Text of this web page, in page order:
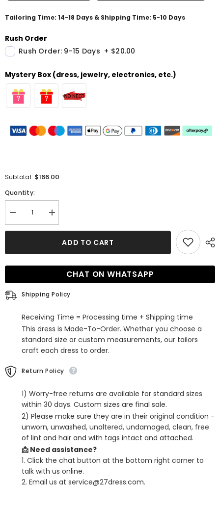
Tailoring Time: 14-18 Days & Shipping Time: 5-10 Days
Rush Order
Rush Order: 9-15 Days + $20.00
Mystery Box (dress, jewelry, electronics, etc.)
Subtotal: $166.00
Quantity:
Decrease
quantity
for
Homecoming
with
and
Sleeveless
Scoop
Increase
quantity
for
Lace
Homecoming
with
Beading
and
Scoop
ADD TO CART
CHAT ON WHATSAPP
Shipping Policy
Receiving Time = Processing time + Shipping time
This dress is Made-To-Order. Whether you choose a
standard size or custom measurements, our tailors
craft each dress to order.
Return Policy
1) Worry-free returns are available for standard sizes
within 30 days. Custom sizes are final sale.
2) Please make sure they are in their original condition -
unworn, unwashed, unaltered, undamaged, clean, free
of lint and hair and with tags intact and attached.
📩 Need assistance?
1. Click the chat button at the bottom right corner to
talk with us online.
2. Email us at service@27dress.com.